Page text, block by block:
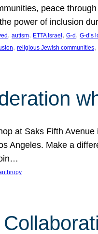
peace
power of inclusion
, autism, ETTA Israel , G-d , G-d’s
, religious Jewish communities,
at Saks Fifth
Angeles. Make a